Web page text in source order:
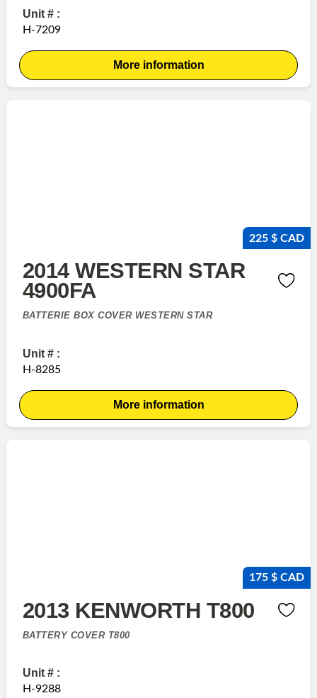
Unit # :
H-7209
More information
225 $ CAD
2014 WESTERN STAR
4900FA
BATTERIE BOX COVER WESTERN STAR
Unit # :
H-8285
More information
175 $ CAD
2013 KENWORTH T800
BATTERY COVER T800
Unit # :
H-9288